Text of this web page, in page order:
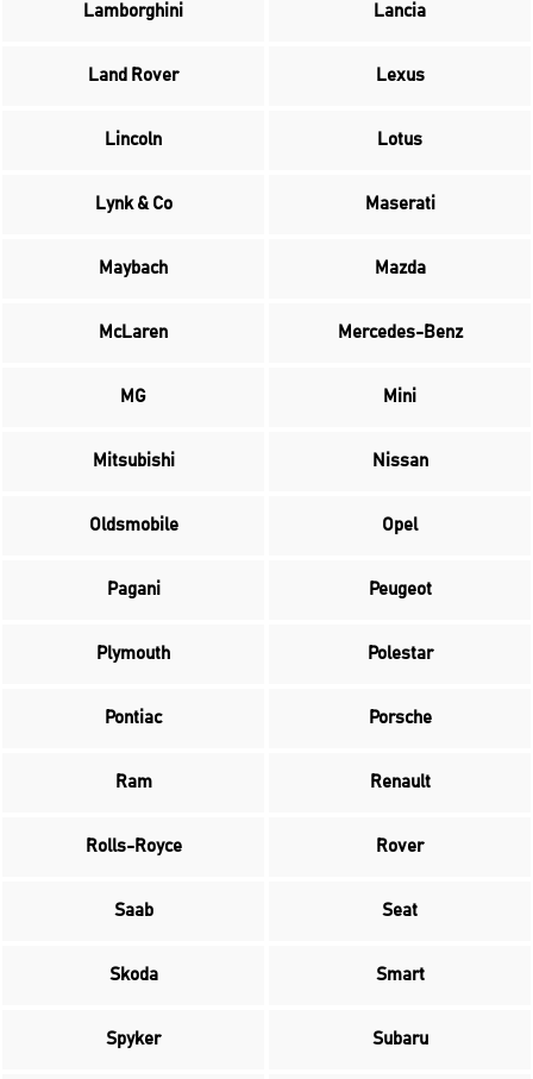
Lamborghini Lancia
Land Rover Lexus
Lincoln Lotus
Lynk & Co Maserati
Maybach Mazda
McLaren Mercedes-Benz
MG Mini
Mitsubishi Nissan
Oldsmobile Opel
Pagani Peugeot
Plymouth Polestar
Pontiac Porsche
Ram Renault
Rolls-Royce Rover
Saab Seat
Skoda Smart
Spyker Subaru